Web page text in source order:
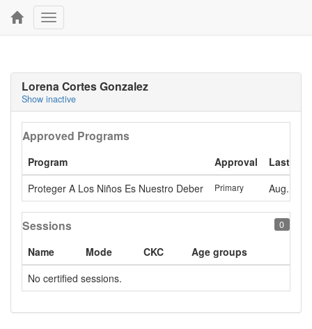
Toggle
navigation
Lorena Cortes Gonzalez
Show inactive
Approved Programs
Program Approval
Last
Proteger A Los Niños Es Nuestro Deber
Primary Aug. 7,
Sessions 0
Name Mode CKC
Age groups
No certified sessions.